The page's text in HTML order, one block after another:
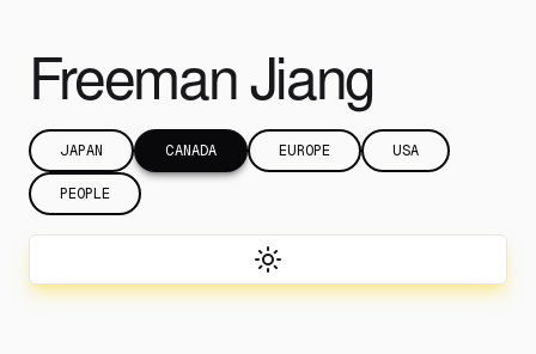
Freeman Jiang
JAPAN CANADA EUROPE USA
PEOPLE
Toggle theme